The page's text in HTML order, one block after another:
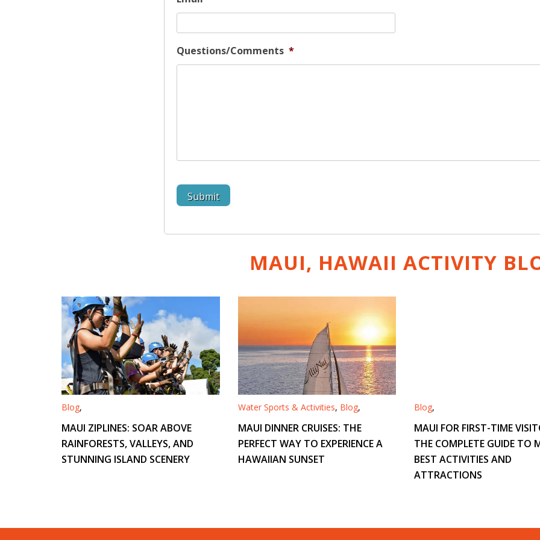
Questions/Comments *
MAUI, HAWAII ACTIVITY
Blog,
MAUI ZIPLINES: SOAR ABOVE
RAINFORESTS, VALLEYS, AND
STUNNING ISLAND SCENERY
Water Sports & Activities, Blog,
MAUI DINNER CRUISES: THE
PERFECT WAY TO EXPERIENCE A
HAWAIIAN SUNSET
Blog,
MAUI FOR FIRST-TIME
THE COMPLETE GUIDE TO
BEST ACTIVITIES AND
ATTRACTIONS